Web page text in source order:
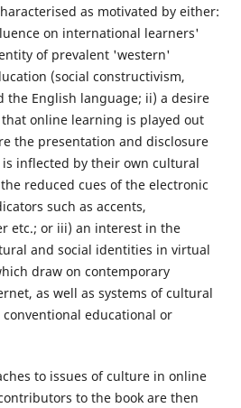
as motivated by either:
on international learners'
of prevalent 'western'
(social constructivism,
the English language; ii) a desire
online learning is played out
the presentation and disclosure
inflected by their own cultural
reduced cues of the electronic
such as accents,
etc.; or iii) an interest in the
and social identities in virtual
draw on contemporary
as well as systems of cultural
educational or
to issues of culture in online
to the book are then